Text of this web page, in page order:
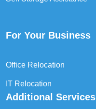
For Your Business
Office Relocation
IT Relocation
Additional Services